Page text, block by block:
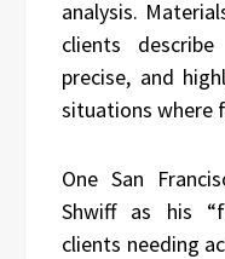
analysis.
clients
precise, and
situations where
One San
Shwiff as his
clients needing